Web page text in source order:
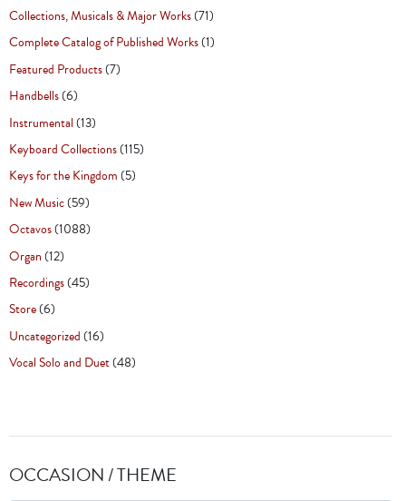
Collections, Musicals & Major Works(71)
Complete Catalog of Published Works(1)
Featured Products(7)
Handbells(6)
Instrumental(13)
Keyboard Collections(115)
Keys for the Kingdom(5)
New Music(59)
Octavos(1088)
Organ(12)
Recordings(45)
Store(6)
Uncategorized(16)
Vocal Solo and Duet(48)
OCCASION / THEME